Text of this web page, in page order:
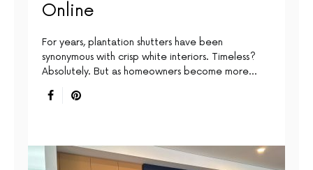
Online
For years, plantation shutters have been
synonymous with crisp white interiors. Timeless?
Absolutely. But as homeowners become more…